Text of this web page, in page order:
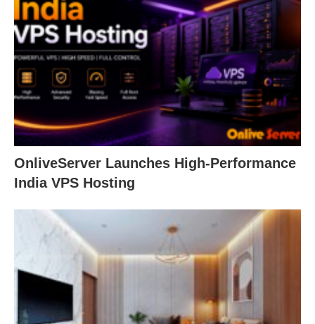
OnliveServer Launches High-Performance
India VPS Hosting